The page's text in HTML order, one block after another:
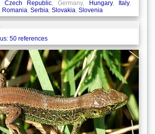
Czech Republic, Germany, Hungary, Italy,
, Romania, Serbia, Slovakia, Slovenia
50 references